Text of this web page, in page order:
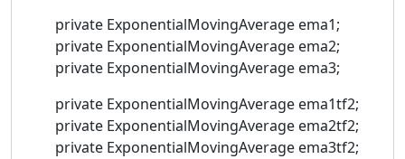
private ExponentialMovingAverage ema1;
private ExponentialMovingAverage ema2;
private ExponentialMovingAverage ema3;
private ExponentialMovingAverage ema1tf2;
private ExponentialMovingAverage ema2tf2;
private ExponentialMovingAverage ema3tf2;